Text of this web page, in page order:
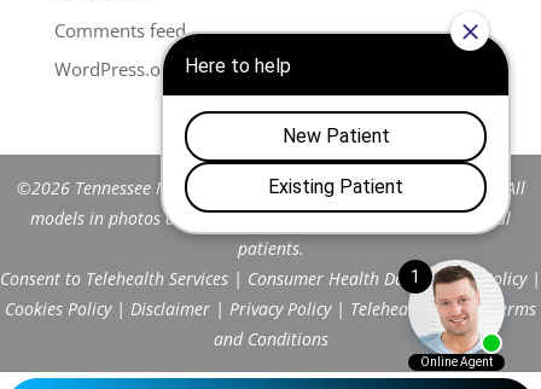
Comments feed
WordPress.org
©2026 Tennessee Men's Clinic of Franklin™. All Rights Reserved. All
models in photos are stock models and do not represent actual
patients.
Consent to Telehealth Services | Consumer Health Data Privacy Policy|
Cookies Policy| Disclaimer | Privacy Policy| Telehealth FAQs|
Terms
and Conditions